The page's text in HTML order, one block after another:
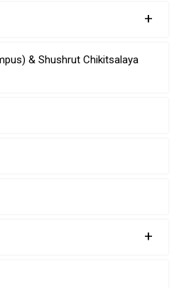
+
& Shushrut Chikitsalaya
+